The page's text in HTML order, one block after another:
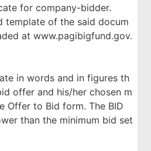
for company-bidder.
template of the said docum
at www.pagibigfund.gov.
in words and in figures th
offer and his/her chosen m
Offer to Bid form. The BID
than the minimum bid set